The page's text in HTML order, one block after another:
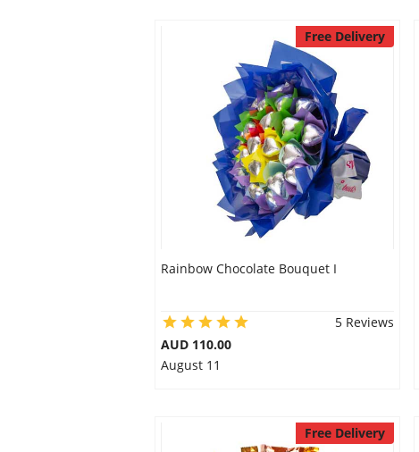
Free Delivery
Rainbow Chocolate Bouquet I
5 Reviews
AUD 110.00
August 11
Free Delivery